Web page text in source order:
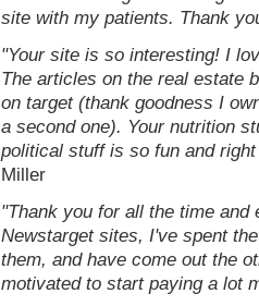
site with my patients. Thank
"Your site is so interesting! I
The articles on the real estate
on target (thank goodness I
a second one). Your nutrition
political stuff is so fun and
Miller
"Thank you for all the time and
Newstarget sites, I've spent
them, and have come out the
motivated to start paying a lot